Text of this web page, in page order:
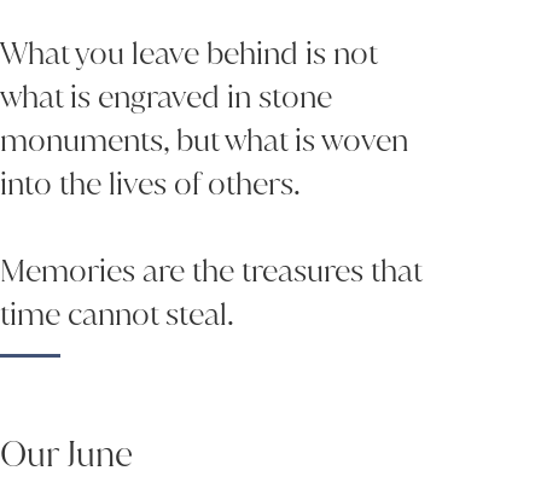
What you leave behind is not
what is engraved in stone
monuments, but what is woven
into the lives of others.
Memories are the treasures that
time cannot steal.
Our June